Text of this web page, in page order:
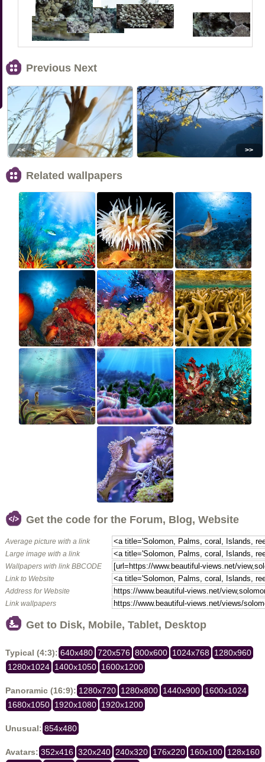
Previous Next
<< >>
Related wallpapers
Get the code for the Forum, Blog, Website
Average picture with a link
Large image with a link
Wallpapers with link BBCODE
Link to Website
Address for Website
Link wallpapers
Get to Disk, Mobile, Tablet, Desktop
Typical (4:3): 640x480 720x576 800x600 1024x768 1280x960
1280x1024 1400x1050 1600x1200
Panoramic (16:9): 1280x720 1280x800 1440x900 1600x1024
1680x1050 1920x1080 1920x1200
Unusual: 854x480
Avatars: 352x416 320x240 240x320 176x220 160x100 128x160